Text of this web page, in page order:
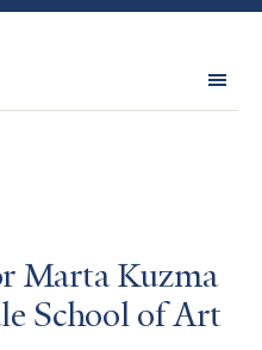
Marta Kuzma
School of Art